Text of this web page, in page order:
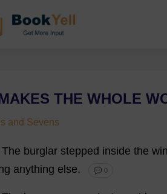
THE WHOLE
and Sevens
The burglar stepped inside the
anything else. 💬 0